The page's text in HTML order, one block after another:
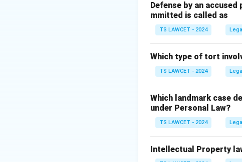
Defense by an
mmitted is called as
TS LAWCET - 2024
Which type of tort
TS LAWCET - 2024
Which landmark case
under Personal Law?
TS LAWCET - 2024
Intellectual Property